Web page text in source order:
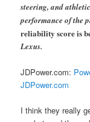
steering, and
performance of the
reliability score is
Lexus.
JDPower.com:
JDPower.com
I think they really